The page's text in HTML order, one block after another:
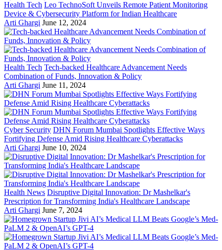
Health Tech Leo TechnoSoft Unveils Remote Patient Monitoring
Device & Cybersecurity Platform for Indian Healthcare
Arti Ghargi June 12, 2024
Health Tech Tech-backed Healthcare Advancement Needs
Combination of Funds, Innovation & Policy
Arti Ghargi June 11, 2024
Cyber Security DHN Forum Mumbai Spotlights Effective Ways
Fortifying Defense Amid Rising Healthcare Cyberattacks
Arti Ghargi June 10, 2024
Health News Disruptive Digital Innovation: Dr Mashelkar's
Prescription for Transforming India's Healthcare Landscape
Arti Ghargi June 7, 2024